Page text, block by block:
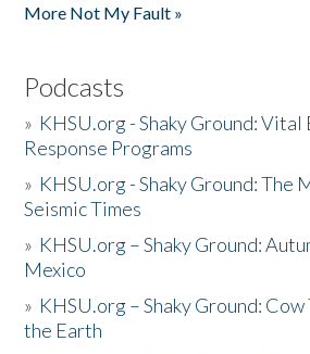
More Not My Fault »
Podcasts
» KHSU.org - Shaky Ground: Vital
Response Programs
» KHSU.org - Shaky Ground: The
Seismic Times
» KHSU.org – Shaky Ground:
Mexico
» KHSU.org – Shaky Ground: Cow
the Earth